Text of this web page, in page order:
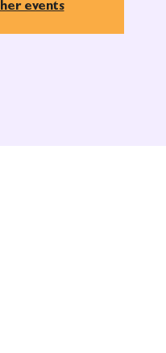
events